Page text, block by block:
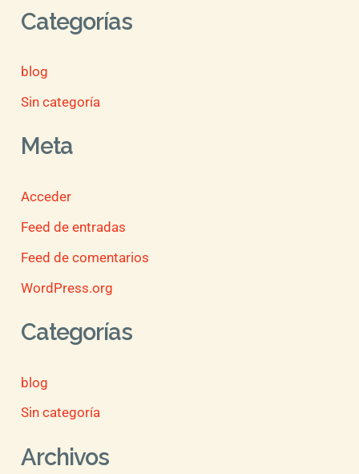
Categorías
blog
Sin categoría
Meta
Acceder
Feed de entradas
Feed de comentarios
WordPress.org
Categorías
blog
Sin categoría
Archivos